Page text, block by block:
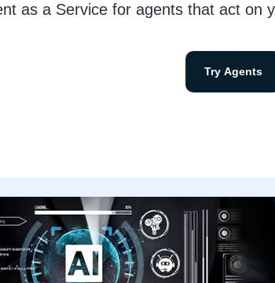
as a Service for agents that act on
Try Agents